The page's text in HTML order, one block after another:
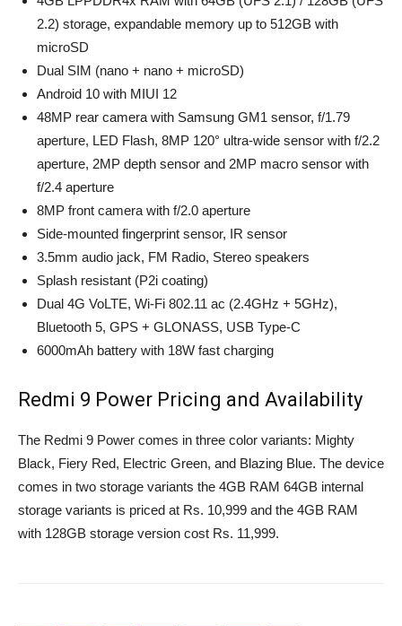
2.2) storage, expandable memory up to 512GB with
microSD
Dual SIM (nano + nano + microSD)
Android 10 with MIUI 12
48MP rear camera with Samsung GM1 sensor, f/1.79
aperture, LED Flash, 8MP 120° ultra-wide sensor with f/2.2
aperture, 2MP depth sensor and 2MP macro sensor with
f/2.4 aperture
8MP front camera with f/2.0 aperture
Side-mounted fingerprint sensor, IR sensor
3.5mm audio jack, FM Radio, Stereo speakers
Splash resistant (P2i coating)
Dual 4G VoLTE, Wi-Fi 802.11 ac (2.4GHz + 5GHz),
Bluetooth 5, GPS + GLONASS, USB Type-C
6000mAh battery with 18W fast charging
Redmi 9 Power Pricing and Availability
The Redmi 9 Power comes in three color variants: Mighty
Black, Fiery Red, Electric Green, and Blazing Blue. The device
comes in two storage variants the 4GB RAM 64GB internal
storage variants is priced at Rs. 10,999 and the 4GB RAM
with 128GB storage version cost Rs. 11,999.